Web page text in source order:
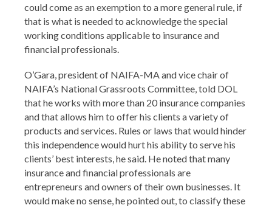
could come as an exemption to a more general rule, if
that is what is needed to acknowledge the special
working conditions applicable to insurance and
financial professionals.
O’Gara, president of NAIFA-MA and vice chair of
NAIFA’s National Grassroots Committee, told DOL
that he works with more than 20 insurance companies
and that allows him to offer his clients a variety of
products and services. Rules or laws that would hinder
this independence would hurt his ability to serve his
clients’ best interests, he said. He noted that many
insurance and financial professionals are
entrepreneurs and owners of their own businesses. It
would make no sense, he pointed out, to classify these